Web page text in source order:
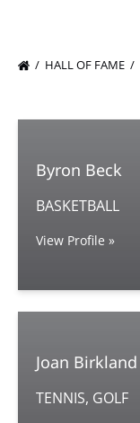
HALL OF FAME
Byron Beck
BASKETBALL
View Profile »
Joan Birkland
TENNIS, GOLF